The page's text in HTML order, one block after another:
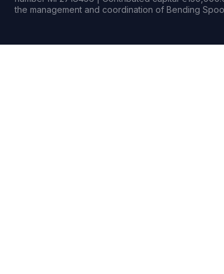
the management and coordination of Bending